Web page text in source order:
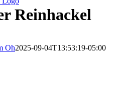
Reinhackel
Oh2025-09-04T13:53:19-05:00